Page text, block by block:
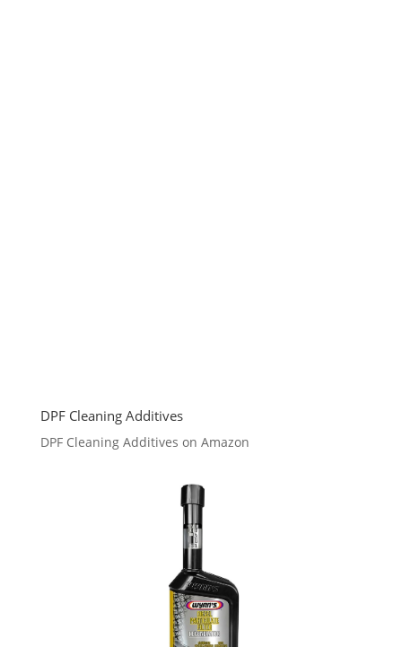
DPF Cleaning Additives
DPF Cleaning Additives on Amazon